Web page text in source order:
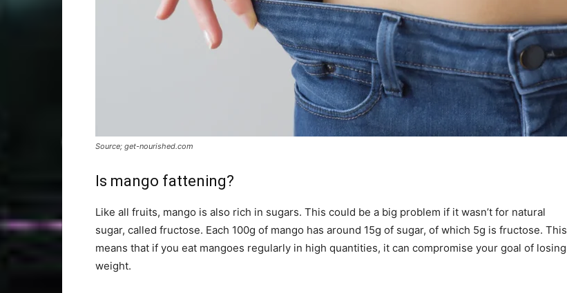
Source; get-nourished.com
Is mango fattening?
Like all fruits, mango is also rich in sugars. This could be a big problem if it wasn’t for natural
sugar, called fructose. Each 100g of mango has around 15g of sugar, of which 5g is fructose. This
means that if you eat mangoes regularly in high quantities, it can compromise your goal of losing
weight.